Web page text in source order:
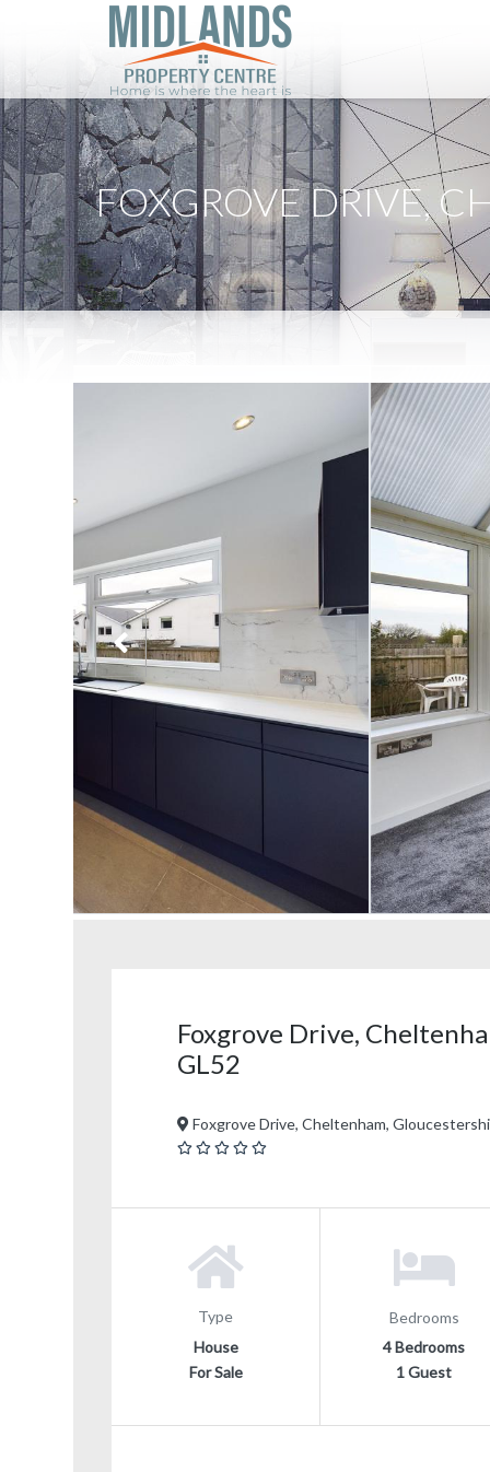
FOXGROVE DRIVE,
Foxgrove Drive,
GL52
Foxgrove Drive, Cheltenham,
Type
House
For Sale
Bedrooms
4 Bedrooms
1 Guest